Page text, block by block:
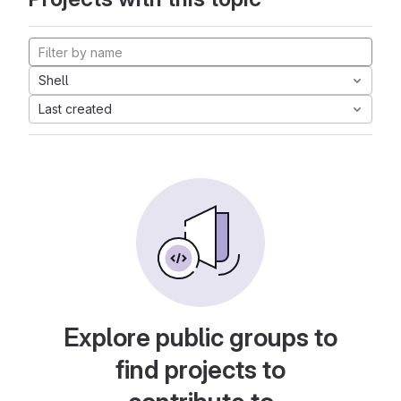
Shell
Last created
Explore public groups to
find projects to